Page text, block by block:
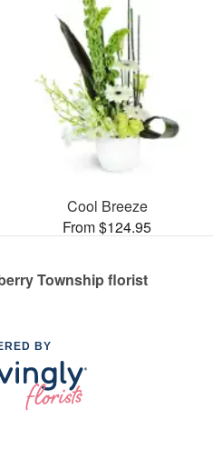
Cool Breeze
From $124.95
Township florist
BY